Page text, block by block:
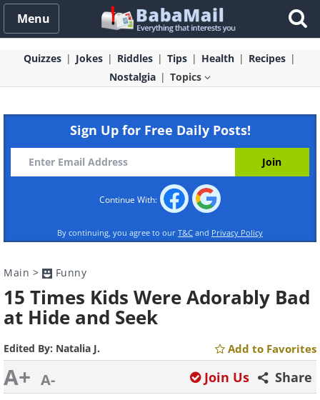
Menu
Quizzes Jokes Riddles Tips Health
Recipes
Nostalgia
Topics
Sign Up for Free Daily Posts!
Continue With:
By continuing, you agree to our T&C and Privacy Policy
Main > Funny
15 Times Kids Were Adorably Bad
at Hide and Seek
Edited By: Natalia J. Add to Favorites
A+ A- Share
Join Us